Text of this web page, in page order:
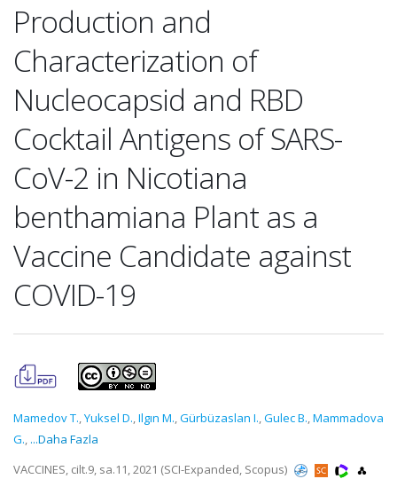
Production and
Characterization of
Nucleocapsid and RBD
Cocktail Antigens of SARS-
CoV-2 in Nicotiana
benthamiana Plant as a
Vaccine Candidate against
COVID-19
Mamedov T.,Yuksel D.,Ilgın M.,Gürbüzaslan I.,Gulec B.,Mammadova
G., ...Daha Fazla
VACCINES, cilt.9, sa.11, 2021 (SCI-Expanded, Scopus)